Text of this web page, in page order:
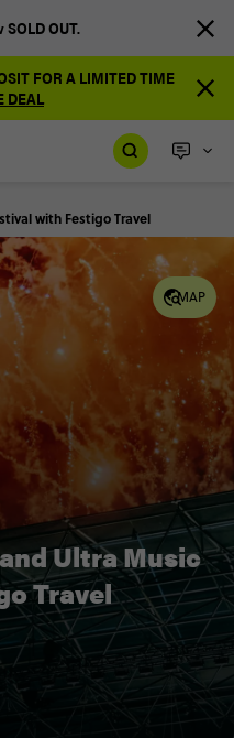
OUT.
FOR A LIMITED TIME
DEAL
with Festigo Travel
MAP
Ultra Music
Travel